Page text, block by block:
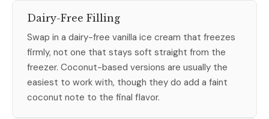
Dairy-Free Filling
Swap in a dairy-free vanilla ice cream that freezes
firmly, not one that stays soft straight from the
freezer. Coconut-based versions are usually the
easiest to work with, though they do add a faint
coconut note to the final flavor.